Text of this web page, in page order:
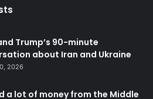
Trump’s 90-minute
about Iran and Ukraine
2026
a lot of money from the Middle